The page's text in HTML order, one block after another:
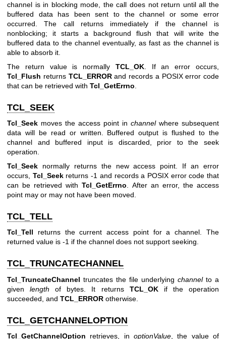
channel is in blocking mode, the call does not return until all the
buffered data has been sent to the channel or some error
occurred. The call returns immediately if the channel is
nonblocking; it starts a background flush that will write the
buffered data to the channel eventually, as fast as the channel is
able to absorb it.
The return value is normally TCL_OK. If an error occurs,
Tcl_Flush returns TCL_ERRORand records a POSIX error code
that can be retrieved with Tcl_GetErrno
TCL_SEEK
Tcl_Seek moves the access point in channelwhere subsequent
data will be read or written. Buffered output is flushed to the
channel and buffered input is discarded, prior to the seek
operation.
Tcl_Seek normally returns the new access point. If an error
occurs, Tcl_Seekreturns -1 and records a POSIX error code that
can be retrieved withTcl_GetErrno . After an error, the access
point may or may not have been moved.
TCL_TELL
Tcl_Tell returns the current access point for a channel. The
returned value is -1 if the channel does not support seeking.
TCL_TRUNCATECHANNEL
Tcl_TruncateChannel truncates the file underlying channelto a
givenlength of bytes. It returns TCL_OKif the operation
succeeded, and TCL_ERROR otherwise.
TCL_GETCHANNELOPTION
Tcl_GetChannelOption retrieves, in optionValue , the value of